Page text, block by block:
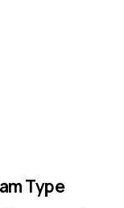
Type